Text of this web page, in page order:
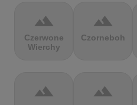
terrain
Czerwone
Wierchy
terrain
Czorneboh
terrain terrain